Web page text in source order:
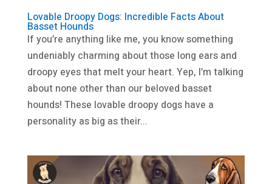
Lovable Droopy Dogs: Incredible Facts About
Basset Hounds
If you’re anything like me, you know something
undeniably charming about those long ears and
droopy eyes that melt your heart. Yep, I’m talking
about none other than our beloved basset
hounds! These lovable droopy dogs have a
personality as big as their...